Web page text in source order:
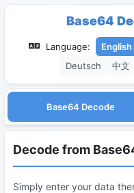
Base64
Language: English
Deutsch
中文
Base64 Decode
Decode from
Simply enter your data